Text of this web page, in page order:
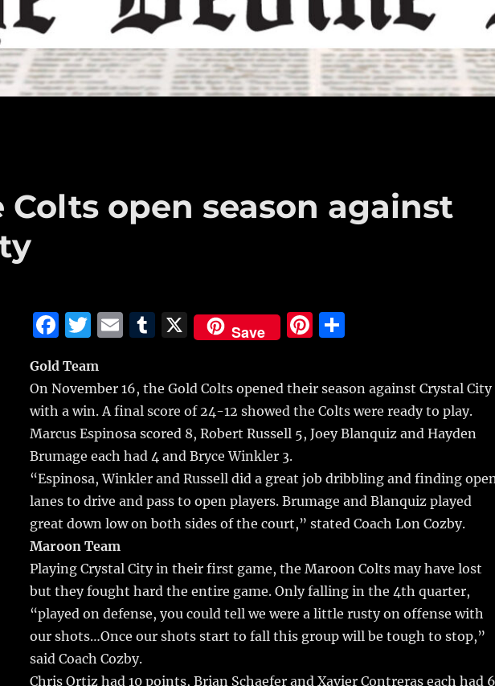
Colts open season against
F
c
e
b
o
o
k
T
it
te
r
E
ai
l
T
m
bl
r
X Save
Pi
re
st
S
re
Gold Team
On November 16, the Gold Colts opened their season against Crystal City
with a win.A final score of 24-12 showed the Colts were ready to play.
Marcus Espinosa scored 8, Robert Russell 5, Joey Blanquiz and Hayden
Brumage each had 4 and Bryce Winkler 3.
“Espinosa, Winkler and Russell did a great job dribbling and finding
lanes to drive and pass to open players. Brumage and Blanquiz played
great down low on both sides of the court,” stated Coach Lon Cozby.
Maroon Team
Playing Crystal City in their first game, the Maroon Colts may have lost
but they fought hard the entire game. Only falling in the 4th quarter,
“played on defense, you could tell we were a little rusty on offense with
our shots…Once our shots start to fall this group will be tough to stop,”
said Coach Cozby.
Chris Ortiz had 10 points, Brian Schaefer and Xavier Contreras each had